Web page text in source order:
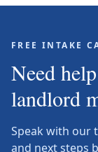
FREE INTAKE
Need
landlord
Speak with our
and next steps